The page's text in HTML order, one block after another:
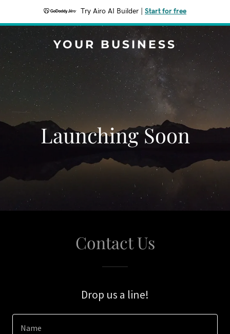
Try Airo AI Builder Start for free
YOUR BUSINESS
Launching Soon
Contact Us
Drop us a line!
Name